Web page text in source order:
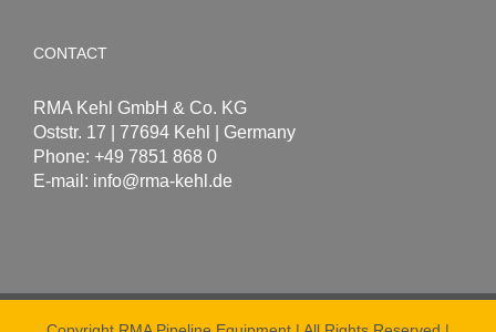
CONTACT
RMA Kehl GmbH & Co. KG
Oststr. 17 | 77694 Kehl | Germany
Phone: +49 7851 868 0
E-mail: info@rma-kehl.de